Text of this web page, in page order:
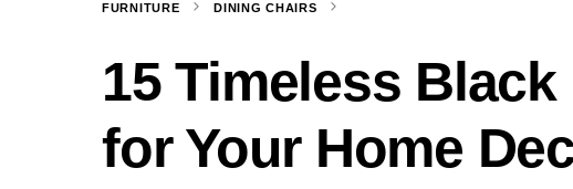
FURNITURE DINING CHAIRS
15 Timeless
for Your Home